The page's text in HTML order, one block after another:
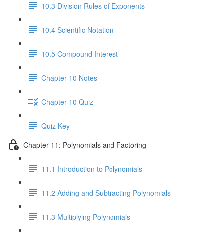
10.3 Division Rules of Exponents
10.4 Scientific Notation
10.5 Compound Interest
Chapter 10 Notes
Chapter 10 Quiz
Quiz Key
Chapter 11: Polynomials and Factoring
11.1 Introduction to Polynomials
11.2 Adding and Subtracting Polynomials
11.3 Multiplying Polynomials